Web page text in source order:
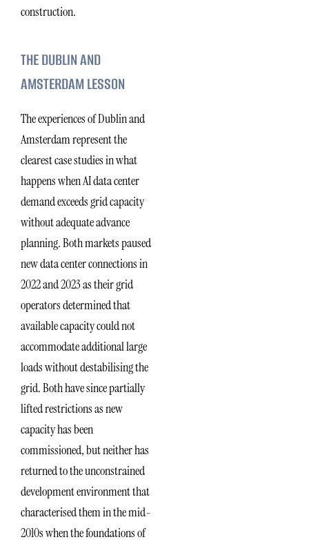
construction.
THE DUBLIN AND
AMSTERDAM LESSON
The experiences of Dublin and
Amsterdam represent the
clearest case studies in what
happens when AI data center
demand exceeds grid capacity
without adequate advance
planning. Both markets paused
new data center connections in
2022 and 2023 as their grid
operators determined that
available capacity could not
accommodate additional large
loads without destabilising the
grid. Both have since partially
lifted restrictions as new
capacity has been
commissioned, but neither has
returned to the unconstrained
development environment that
characterised them in the mid-
2010s when the foundations of